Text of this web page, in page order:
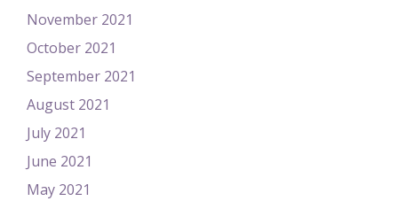
November 2021
October 2021
September 2021
August 2021
July 2021
June 2021
May 2021